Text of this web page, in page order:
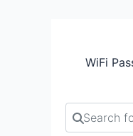
WiFi
Search for